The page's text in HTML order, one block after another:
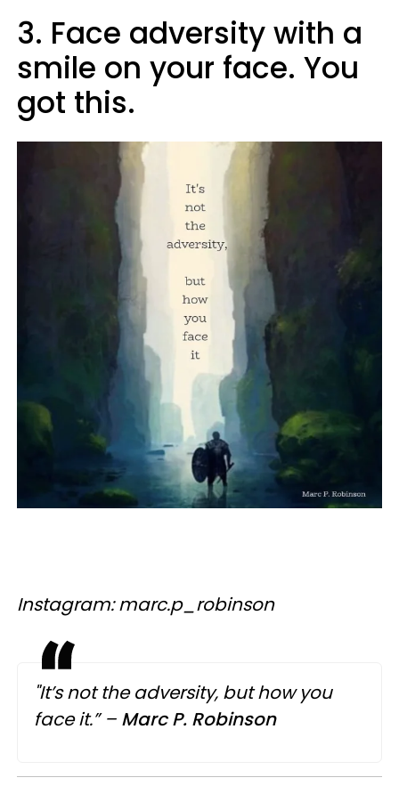
3. Face adversity with a
smile on your face. You
got this.
Instagram: marc.p_robinson
"It’s not the adversity, but how you
face it.” – MarcP. Robinson